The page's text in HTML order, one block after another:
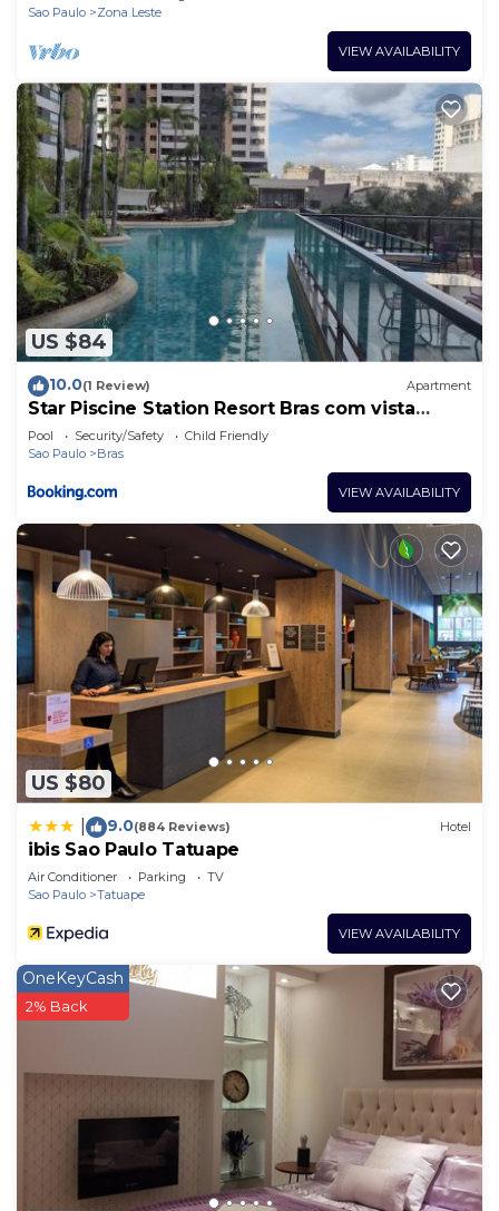
Sao Paulo
Zona Leste
VIEW AVAILABILITY
US $84
10.0(1 Review) Apartment
Star Piscine Station Resort Bras com vista
Resort
Pool Security/Safety
Child Friendly
Sao Paulo
Bras
VIEW AVAILABILITY
US $80
9.0(884 Reviews) Hotel
ibis Sao Paulo Tatuape
Air Conditioner Parking
TV
Sao Paulo
Tatuape
VIEW AVAILABILITY
OneKeyCash
2% Back